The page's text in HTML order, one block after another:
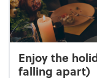
Enjoy the
falling apart)